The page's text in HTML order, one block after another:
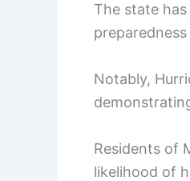
The state
Notably,
Residents of
likelihood of